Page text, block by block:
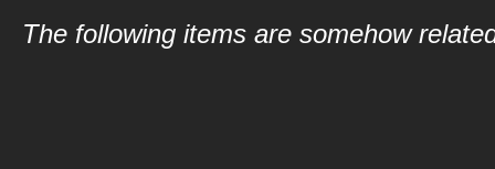
The following items are somehow